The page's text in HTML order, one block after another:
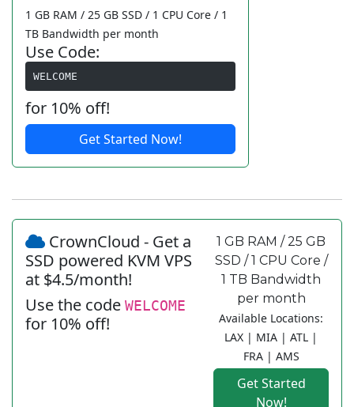
1 GB RAM / 25 GB SSD / 1 CPU Core / 1
TB Bandwidth per month
Use Code:
WELCOME
for 10% off!
Get Started Now!
CrownCloud - Get a
SSD powered KVM VPS
at $4.5/month!
Use the code WELCOME
for 10% off!
1 GB RAM / 25 GB
SSD / 1 CPU Core /
1 TB Bandwidth
per month
Available Locations:
LAX | MIA | ATL |
FRA | AMS
Get Started
Now!